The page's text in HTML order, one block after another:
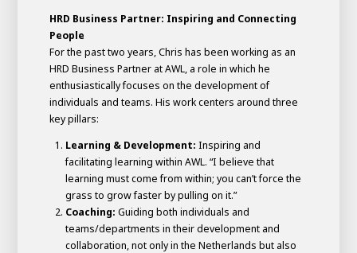
HRD Business Partner: Inspiring and Connecting
People
For the past two years, Chris has been working as an
HRD Business Partner at AWL, a role in which he
enthusiastically focuses on the development of
individuals and teams. His work centers around three
key pillars:
Learning & Development: Inspiring and
facilitating learning within AWL. “I believe that
learning must come from within; you can’t force the
grass to grow faster by pulling on it.”
Coaching: Guiding both individuals and
teams/departments in their development and
collaboration, not only in the Netherlands but also